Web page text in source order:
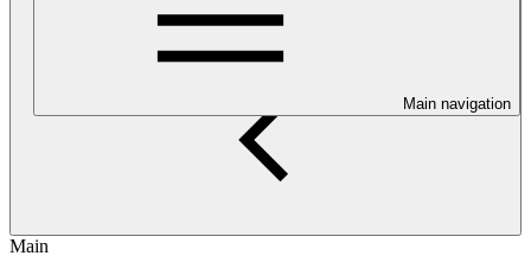
Main navigation
Main